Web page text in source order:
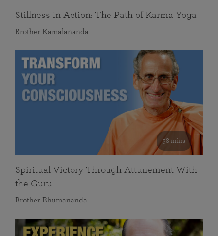
Stillness in Action: The Path of Karma Yoga
Brother Kamalananda
58 mins
Spiritual Victory Through Attunement With
the Guru
Brother Bhumananda